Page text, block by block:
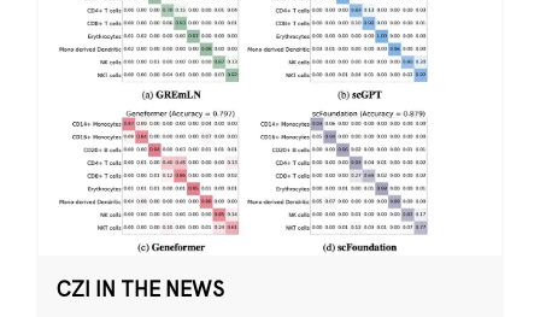
CZI IN THE NEWS